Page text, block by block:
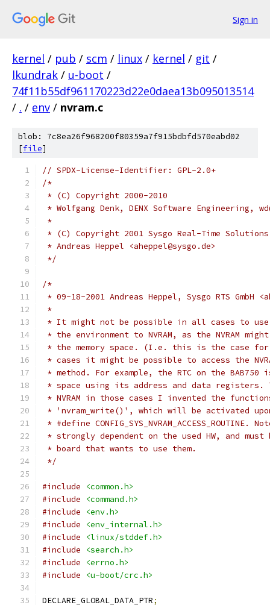
Sign in
kernel / pub / scm / linux / kernel / git /
lkundrak / u-boot /
74f11b55df961170223d22e0daea13b095013514
/ . / env / nvram.c
blob: 7c8ea26f968200f80359a7f915bdbfd570eabd02
[file]
// SPDX-License-Identifier: GPL-2.0+
/*
* (C) Copyright 2000-2010
* Wolfgang Denk, DENX Software Engineering,
*
* (C) Copyright 2001 Sysgo Real-Time Solutions,
* Andreas Heppel <aheppel@sysgo.de>
*/
/*
* 09-18-2001 Andreas Heppel, Sysgo RTS GmbH
*
* It might not be possible in all cases to use
* the environment to NVRAM, as the NVRAM
* the memory space. (I.e. this is the case for
* cases it might be possible to access the
* method. For example, the RTC on the
* space using its address and data registers.
* NVRAM in those cases I invented the
* 'nvram_write()', which will be activated
* #define
* strongly dependent on the used HW, and
* board that wants to use them.
*/
#include
<common.h>
#include
<command.h>
#include
<env.h>
#include
<env_internal.h>
#include
<linux/stddef.h>
#include
<search.h>
#include
<errno.h>
#include
<u-boot/crc.h>
DECLARE_GLOBAL_DATA_PTR;